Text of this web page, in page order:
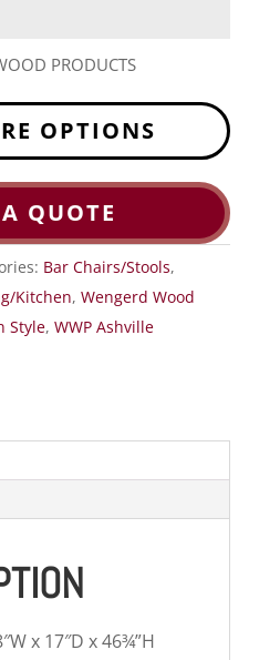
PRODUCTS
OPTIONS
QUOTE
Bar Chairs/Stools,
Kitchen, Wengerd Wood
Style, WWP Ashville
x 17″D x 46¾”H